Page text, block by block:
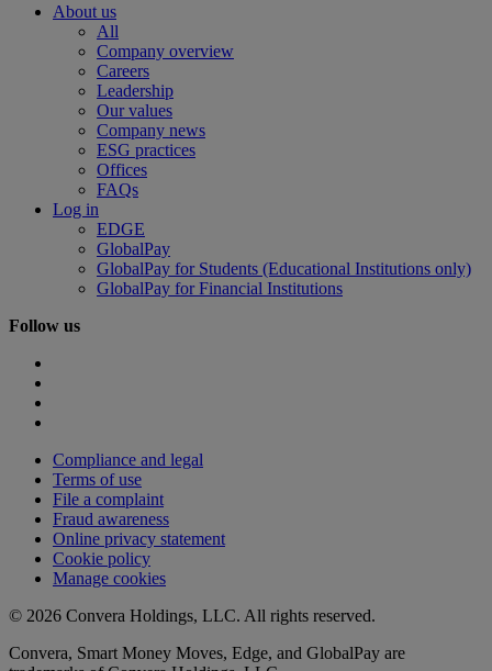
About us
All
Company overview
Careers
Leadership
Our values
Company news
ESG practices
Offices
FAQs
Log in
EDGE
GlobalPay
GlobalPay for Students (Educational Institutions only)
GlobalPay for Financial Institutions
Follow us
Compliance and legal
Terms of use
File a complaint
Fraud awareness
Online privacy statement
Cookie policy
Manage cookies
© 2026 Convera Holdings, LLC. All rights reserved.
Convera, Smart Money Moves, Edge, and GlobalPay are